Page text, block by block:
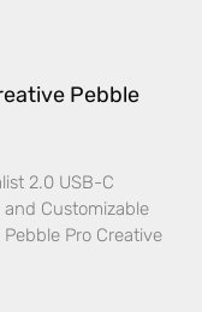
Pebble
2.0 USB-C
Customizable
Pro Creative